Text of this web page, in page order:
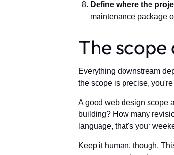
Define where the
maintenance package
The
Everything downstream
the scope is precise,
A good web design scope
building? How many
language, that's your
Keep it human, though.